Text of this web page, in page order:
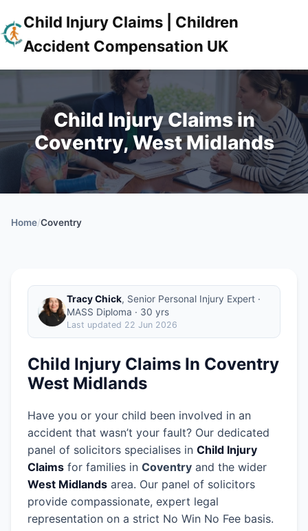
Child Injury Claims | Children
Accident Compensation UK
Child Injury Claims in
Coventry, West Midlands
Home/Coventry
Tracy Chick, Senior Personal Injury Expert ·
MASS Diploma · 30 yrs
Last updated 22 Jun 2026
Child Injury Claims In Coventry
West Midlands
Have you or your child been involved in an
accident that wasn’t your fault? Our dedicated
panel of solicitors specialises in Child Injury
Claims for families in Coventry and the wider
West Midlands area. Our panel of solicitors
provide compassionate, expert legal
representation on a strict No Win No Fee basis.